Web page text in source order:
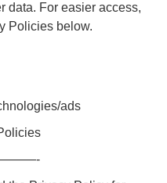
data. For easier access,
Policies below.
ads